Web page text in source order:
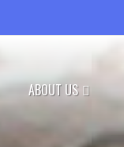
ABOUT US